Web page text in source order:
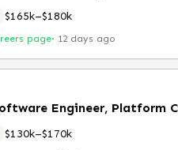
$165k–$180k
page· 12 days ago
Engineer, Platform
$130k–$170k